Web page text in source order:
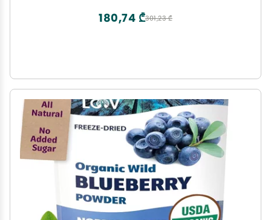
Canadian Grown | Woman-Owned Small
Company301,23 ₾
180,74 ₾